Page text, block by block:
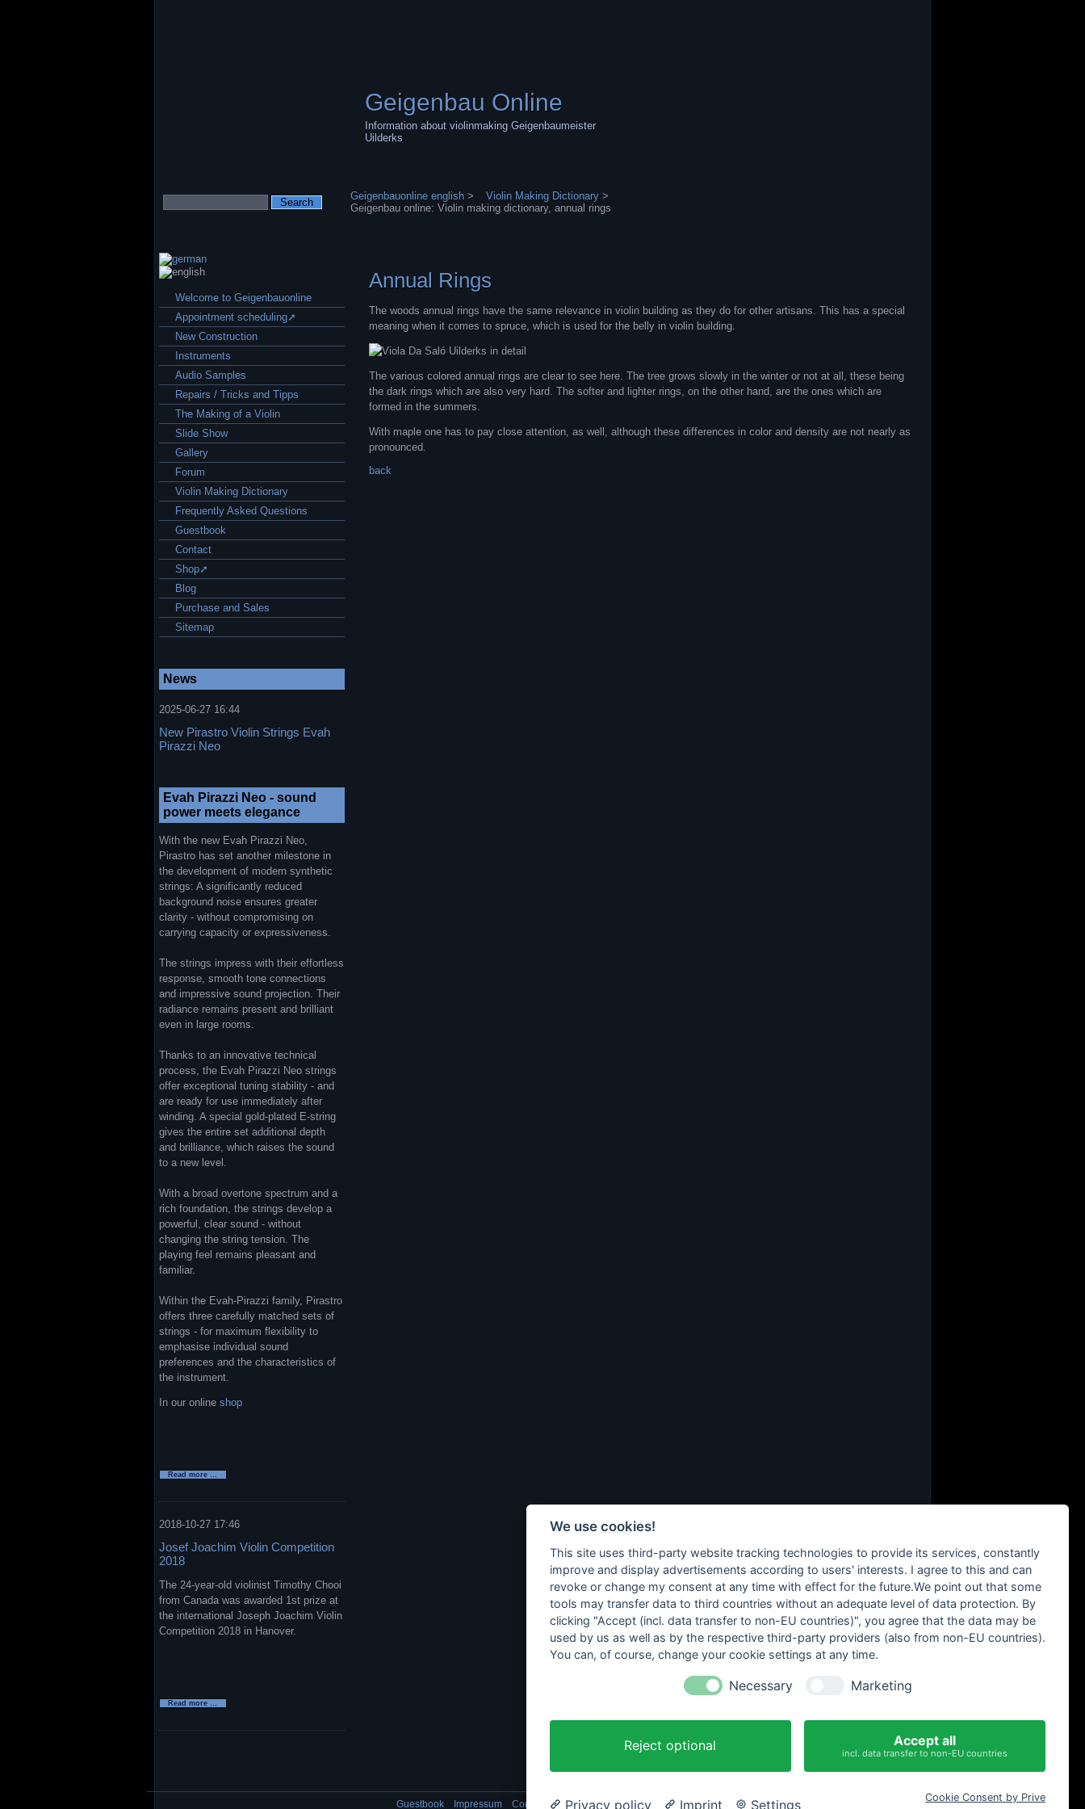
Geigenbau Online
Information about violinmaking Geigenbaumeister
Uilderks
Geigenbauonline english > Violin Making Dictionary >
Geigenbau online: Violin making dictionary, annual rings
Annual Rings
The woods annual rings have the same relevance in violin building as they do for other artisans. This has a special
meaning when it comes to spruce, which is used for the belly in violin building.
The various colored annual rings are clear to see here. The tree grows slowly in the winter or not at all, these being
the dark rings which are also very hard. The softer and lighter rings, on the other hand, are the ones which are
formed in the summers.
With maple one has to pay close attention, as well, although these differences in color and density are not nearly as
pronounced.
back
Skip
navigation
Welcome to Geigenbauonline
Appointment scheduling➚
New Construction
Instruments
Audio Samples
Repairs / Tricks and Tipps
The Making of a Violin
Slide Show
Gallery
Forum
Violin Making Dictionary
Frequently Asked Questions
Guestbook
Contact
Shop➚
Blog
Purchase and Sales
Sitemap
News
2025-06-27 16:44
New Pirastro Violin Strings Evah
Pirazzi Neo
Evah Pirazzi Neo - sound
power meets elegance
With the new Evah Pirazzi Neo,
Pirastro has set another milestone in
the development of modern synthetic
strings: A significantly reduced
background noise ensures greater
clarity - without compromising on
carrying capacity or expressiveness.
The strings impress with their effortless
response, smooth tone connections
and impressive sound projection. Their
radiance remains present and brilliant
even in large rooms.
Thanks to an innovative technical
process, the Evah Pirazzi Neo strings
offer exceptional tuning stability - and
are ready for use immediately after
winding. A special gold-plated E-string
gives the entire set additional depth
and brilliance, which raises the sound
to a new level.
With a broad overtone spectrum and a
rich foundation, the strings develop a
powerful, clear sound - without
changing the string tension. The
playing feel remains pleasant and
familiar.
Within the Evah-Pirazzi family, Pirastro
offers three carefully matched sets of
strings - for maximum flexibility to
emphasise individual sound
preferences and the characteristics of
the instrument.
In our online shop
Read more …
Neo
2018-10-27 17:46
Josef Joachim Violin Competition
2018
The 24-year-old violinist Timothy Chooi
from Canada was awarded 1st prize at
the international Joseph Joachim Violin
Competition 2018 in Hanover.
Read more …
Skip
Guestbook Impressum Contact Data privacy Cookie setting
We use cookies!
This site uses third-party website tracking technologies to provide its services, constantly
improve and display advertisements according to users' interests. I agree to this and can
revoke or change my consent at any time with effect for the future.We point out that some
tools may transfer data to third countries without an adequate level of data protection. By
clicking "Accept (incl. data transfer to non-EU countries)", you agree that the data may be
used by us as well as by the respective third-party providers (also from non-EU countries).
You can, of course, change your cookie settings at any time.
Necessary Marketing
Reject optional Accept all
incl. data transfer to non-EU countries
Privacy policy Imprint Settings Cookie Consent by Prive